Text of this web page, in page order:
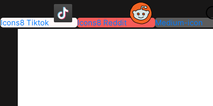
Icons8 Tiktok Icons8 Reddit Medium-icon